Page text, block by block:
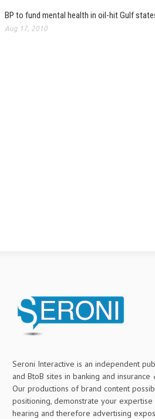
BP to fund mental health in oil-hit Gulf
Aug 17, 2010
Seroni Interactive is an independent
and BtoB sites in banking and
Our productions of brand content
positioning, demonstrate your
hearing and therefore advertising